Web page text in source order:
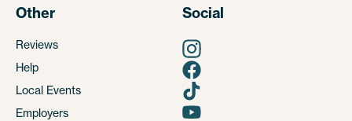
Other
Reviews
Help
Local Events
Employers
Social